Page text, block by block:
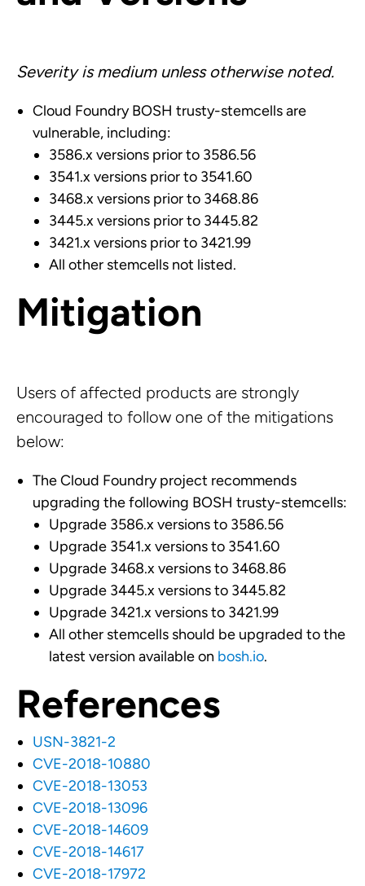
Severity is medium unless otherwise noted.
Cloud Foundry BOSH trusty-stemcells are
vulnerable, including:
3586.x versions prior to 3586.56
3541.x versions prior to 3541.60
3468.x versions prior to 3468.86
3445.x versions prior to 3445.82
3421.x versions prior to 3421.99
All other stemcells not listed.
Mitigation
Users of affected products are strongly
encouraged to follow one of the mitigations
below:
The Cloud Foundry project recommends
upgrading the following BOSH trusty-stemcells:
Upgrade 3586.x versions to 3586.56
Upgrade 3541.x versions to 3541.60
Upgrade 3468.x versions to 3468.86
Upgrade 3445.x versions to 3445.82
Upgrade 3421.x versions to 3421.99
All other stemcells should be upgraded to the
latest version available on bosh.io.
References
USN-3821-2
CVE-2018-10880
CVE-2018-13053
CVE-2018-13096
CVE-2018-14609
CVE-2018-14617
CVE-2018-17972